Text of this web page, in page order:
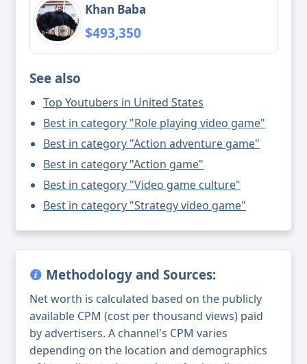
Khan Baba
$493,350
See also
Top Youtubers in United States
Best in category "Role playing video game"
Best in category "Action adventure game"
Best in category "Action game"
Best in category "Video game culture"
Best in category "Strategy video game"
Methodology and Sources:
Net worth is calculated based on the publicly
available CPM (cost per thousand views) paid
by advertisers. A channel's CPM varies
depending on the location and demographics